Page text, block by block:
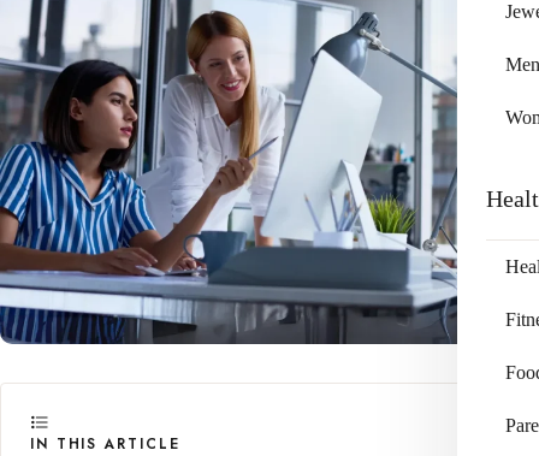
Men
IN THIS ARTICLE